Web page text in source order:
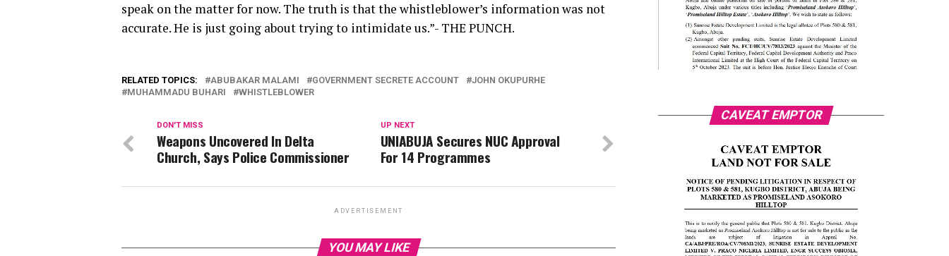
speak on the matter for now. The truth is that the whistleblower’s information was not
accurate. He is just going about trying to intimidate us.”- THE PUNCH.
RELATED TOPICS: ABUBAKAR MALAMI GOVERNMENT SECRETE ACCOUNT
JOHN OKUPURHE
MUHAMMADU BUHARI
WHISTLEBLOWER
UP NEXT
UNIABUJA Secures NUC Approval
For 14 Programmes
DON'T MISS
Weapons Uncovered In Delta
Church, Says Police Commissioner
ADVERTISEMENT
YOU MAY LIKE
CAVEAT EMPTOR